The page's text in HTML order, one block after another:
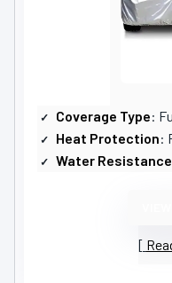
Coverage Type:
Heat Protection:
Water Resistance